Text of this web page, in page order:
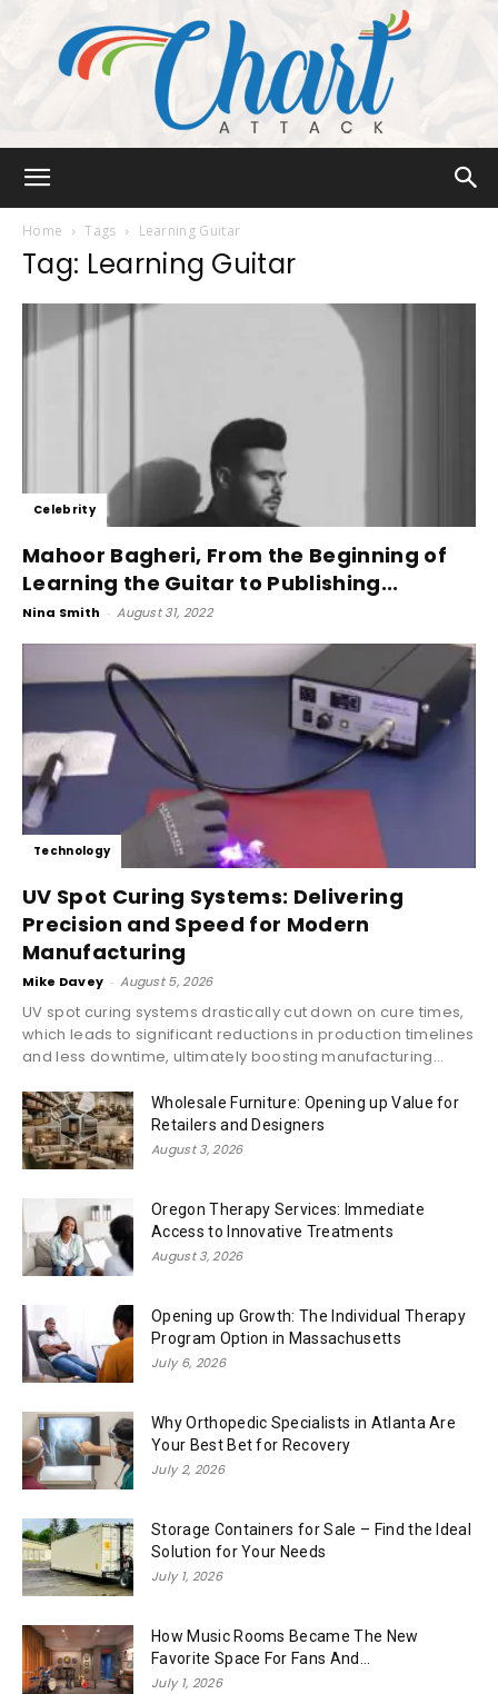
Home Tags Learning Guitar
Tag: Learning Guitar
Celebrity
Mahoor Bagheri, From the Beginning of
Learning the Guitar to Publishing...
Nina Smith - August 31, 2022
Technology
UV Spot Curing Systems: Delivering
Precision and Speed for Modern
Manufacturing
Mike Davey - August 5, 2026
UV spot curing systems drastically cut down on cure times,
which leads to significant reductions in production timelines
and less downtime, ultimately boosting manufacturing...
Wholesale Furniture: Opening up Value for
Retailers and Designers
August 3, 2026
Oregon Therapy Services: Immediate
Access to Innovative Treatments
August 3, 2026
Opening up Growth: The Individual Therapy
Program Option in Massachusetts
July 6, 2026
Why Orthopedic Specialists in Atlanta Are
Your Best Bet for Recovery
July 2, 2026
Storage Containers for Sale – Find the Ideal
Solution for Your Needs
July 1, 2026
How Music Rooms Became The New
Favorite Space For Fans And...
July 1, 2026